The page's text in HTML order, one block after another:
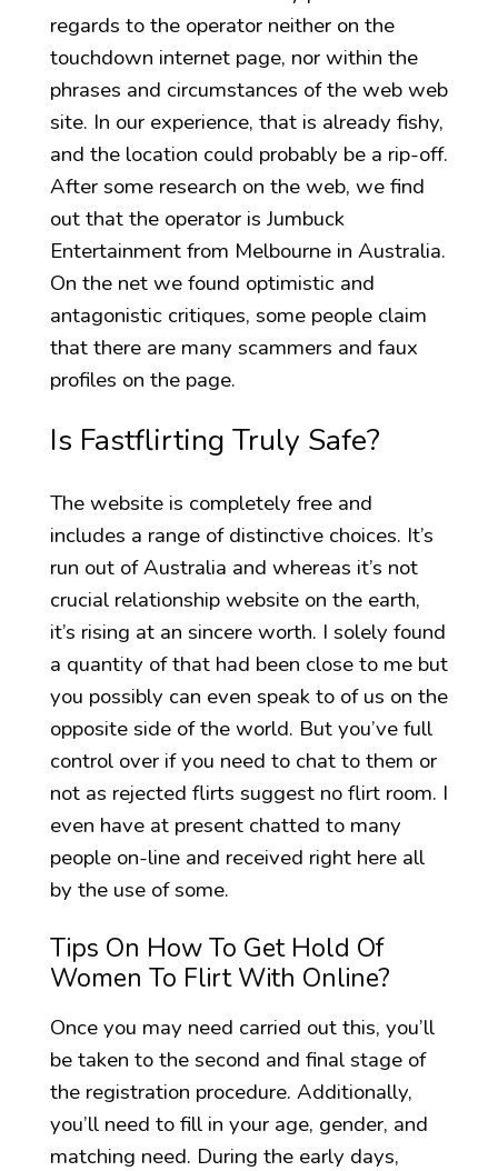
regards to the operator neither on the
touchdown internet page, nor within the
phrases and circumstances of the web web
site. In our experience, that is already fishy,
and the location could probably be a rip-off.
After some research on the web, we find
out that the operator is Jumbuck
Entertainment from Melbourne in Australia.
On the net we found optimistic and
antagonistic critiques, some people claim
that there are many scammers and faux
profiles on the page.
Is Fastflirting Truly Safe?
The website is completely free and
includes a range of distinctive choices. It’s
run out of Australia and whereas it’s not
crucial relationship website on the earth,
it’s rising at an sincere worth. I solely found
a quantity of that had been close to me but
you possibly can even speak to of us on the
opposite side of the world. But you’ve full
control over if you need to chat to them or
not as rejected flirts suggest no flirt room. I
even have at present chatted to many
people on-line and received right here all
by the use of some.
Tips On How To Get Hold Of
Women To Flirt With Online?
Once you may need carried out this, you’ll
be taken to the second and final stage of
the registration procedure. Additionally,
you’ll need to fill in your age, gender, and
matching need. During the early days,